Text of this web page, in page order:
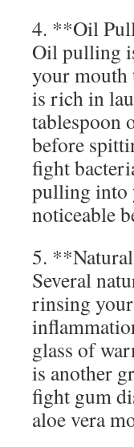
4. **Oil
Oil pulling
your mouth
is rich in
tablespoon
before
fight
pulling into
noticeable
5.
Several
rinsing
glass of
is another
fight gum
aloe vera